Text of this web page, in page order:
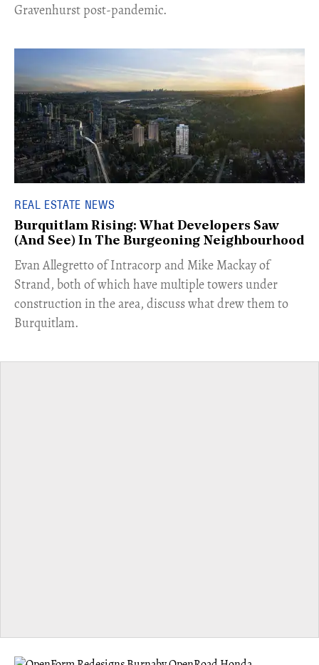
Gravenhurst post-pandemic.
REAL ESTATE NEWS
Burquitlam Rising: What Developers Saw
(And See) In The Burgeoning Neighbourhood
​Evan Allegretto of Intracorp and Mike Mackay of
Strand, both of which have multiple towers under
construction in the area, discuss what drew them to
Burquitlam.